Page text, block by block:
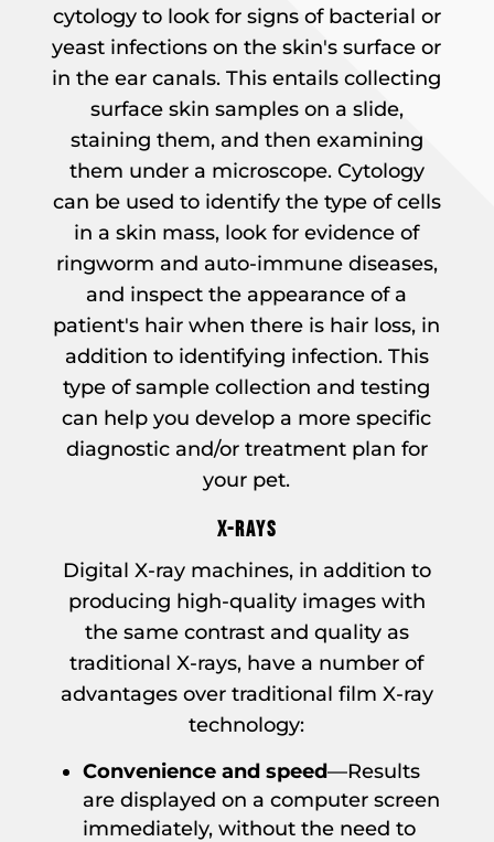
cytology to look for signs of bacterial or
yeast infections on the skin's surface or
in the ear canals. This entails collecting
surface skin samples on a slide,
staining them, and then examining
them under a microscope. Cytology
can be used to identify the type of cells
in a skin mass, look for evidence of
ringworm and auto-immune diseases,
and inspect the appearance of a
patient's hair when there is hair loss, in
addition to identifying infection. This
type of sample collection and testing
can help you develop a more specific
diagnostic and/or treatment plan for
your pet.
X-RAYS
Digital X-ray machines, in addition to
producing high-quality images with
the same contrast and quality as
traditional X-rays, have a number of
advantages over traditional film X-ray
technology:
Convenience and speed—Results
are displayed on a computer screen
immediately, without the need to